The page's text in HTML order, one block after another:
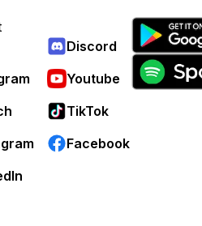
Discord
Youtube
TikTok
Facebook